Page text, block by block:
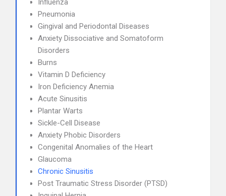
Influenza
Pneumonia
Gingival and Periodontal Diseases
Anxiety Dissociative and Somatoform
Disorders
Burns
Vitamin D Deficiency
Iron Deficiency Anemia
Acute Sinusitis
Plantar Warts
Sickle-Cell Disease
Anxiety Phobic Disorders
Congenital Anomalies of the Heart
Glaucoma
Chronic Sinusitis
Post Traumatic Stress Disorder (PTSD)